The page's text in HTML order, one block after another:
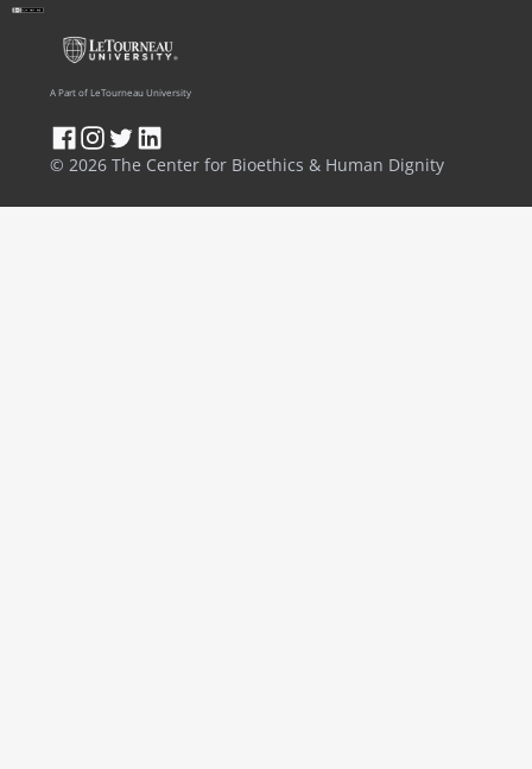
© 2026 The Center for Bioethics & Human Dignity
A Part of LeTourneau University